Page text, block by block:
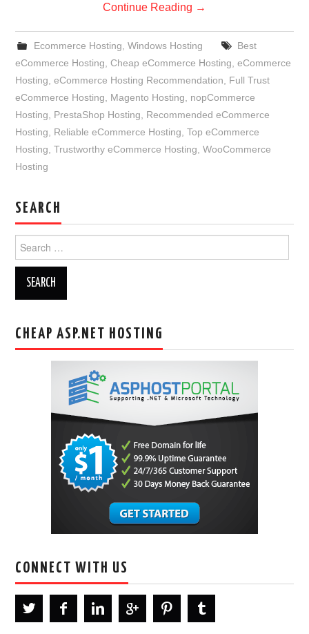
Continue Reading →
Ecommerce Hosting Windows Hosting
Best
eCommerce Hosting ,Cheap eCommerce Hosting ,eCommerce
Hosting ,eCommerce Hosting Recommendation
Full Trust
eCommerce Hosting
Magento Hosting
nopCommerce
Hosting
PrestaShop Hosting
Recommended eCommerce
Hosting
Reliable eCommerce Hosting ,Top eCommerce
Hosting ,Trustworthy eCommerce Hosting ,WooCommerce
Hosting
SEARCH
for:
CHEAP ASP.NET HOSTING
CONNECT WITH US